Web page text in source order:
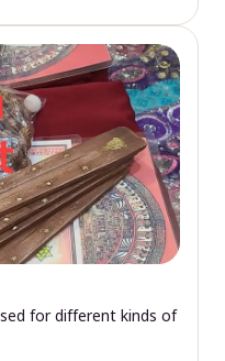
for different kinds of